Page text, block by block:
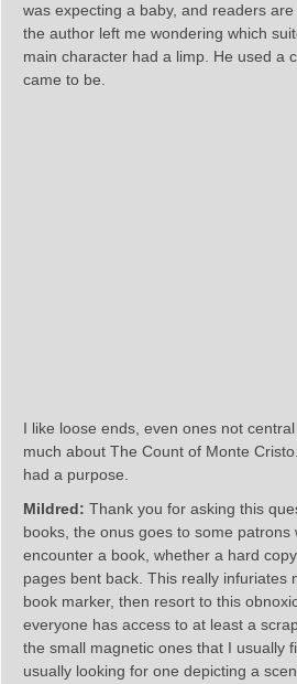
was expecting a baby, and readers
the author left me wondering which
main character had a limp. He used a
came to be.
I like loose ends, even ones not
much about The Count of Monte
had a purpose.
Mildred: Thank you for asking this
books, the onus goes to some
encounter a book, whether a hard
pages bent back. This really infuriates
book marker, then resort to this
everyone has access to at least a
the small magnetic ones that I usually
usually looking for one depicting a